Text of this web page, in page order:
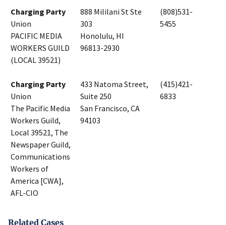
Charging Party
Union
PACIFIC MEDIA
WORKERS GUILD
(LOCAL 39521)
888 Mililani St Ste
303
Honolulu, HI
96813-2930
(808)531-
5455
Charging Party
Union
The Pacific Media
Workers Guild,
Local 39521, The
Newspaper Guild,
Communications
Workers of
America [CWA],
AFL-CIO
433 Natoma Street,
Suite 250
San Francisco, CA
94103
(415)421-
6833
Related Cases